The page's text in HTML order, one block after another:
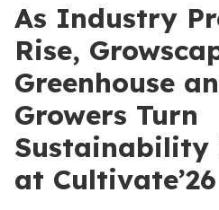
As Industry
Rise,
Greenhouse
Growers Turn
Sustainability
at Cultivate’26